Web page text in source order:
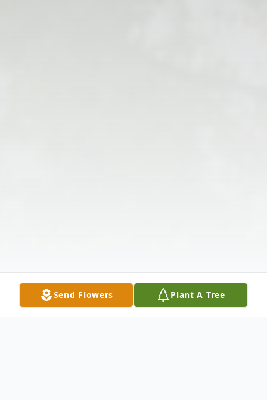
Send Flowers Plant A Tree